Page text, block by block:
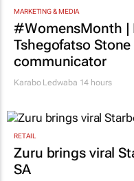
MARKETING & MEDIA
#WomensMonth |
communicator
Karabo Ledwaba